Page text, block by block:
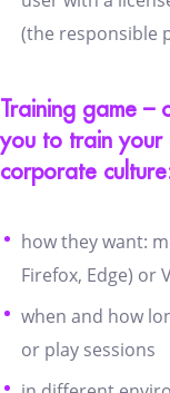
(the responsible
Training game
you to train your
corporate
how they want:
Firefox, Edge) or
when and how
or play sessions